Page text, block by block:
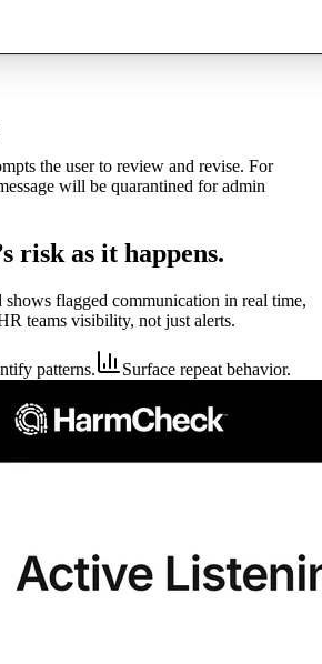
the user to review and revise. For
will be quarantined for admin
risk as it happens.
shows flagged communication in real time,
teams visibility, not just alerts.
patterns. Surface repeat behavior.